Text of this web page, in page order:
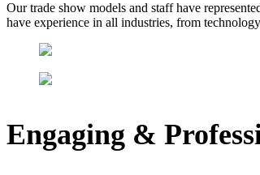
Our trade show models and staff have
have experience in all industries, from
Engaging &